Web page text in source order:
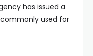
has issued a
used for